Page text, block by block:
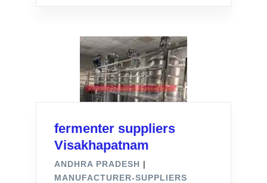
fermenter suppliers
Visakhapatnam
ANDHRA PRADESH |
MANUFACTURER-SUPPLIERS